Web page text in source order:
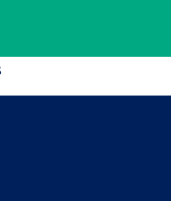
assistance
living away from
and care